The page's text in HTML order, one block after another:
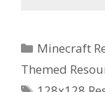
Categories
Minecraft
Themed
Tags